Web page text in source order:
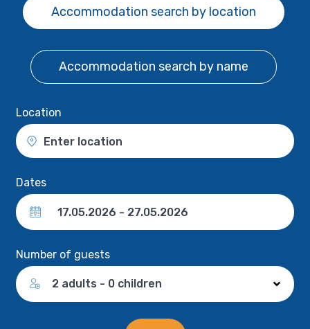
Accommodation search by location
Accommodation search by name
Location
Enter location
Dates
Number of guests
2 adults - 0 children